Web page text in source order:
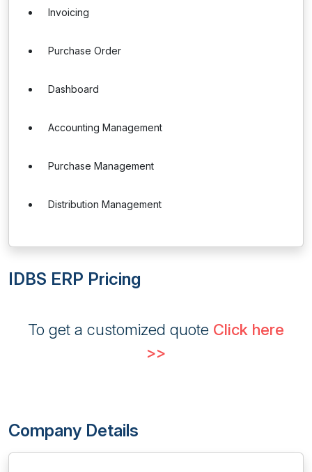
Invoicing
Purchase Order
Dashboard
Accounting Management
Purchase Management
Distribution Management
IDBS ERP Pricing
To get a customized quote Click here
>>
Company Details